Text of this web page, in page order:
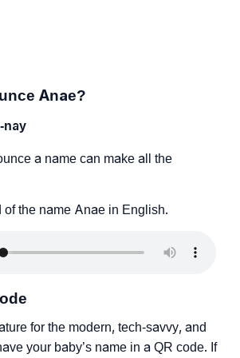
Anae?
nay
a name can make all the
of the name Anae in English.
for the modern, tech-savvy, and
your baby’s name in a QR code. If